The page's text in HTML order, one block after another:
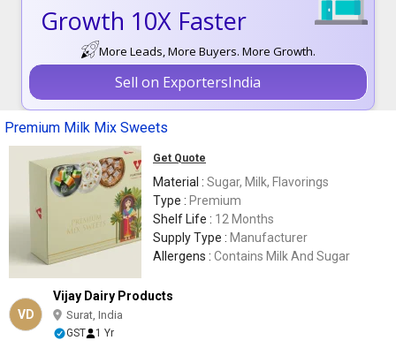
Growth 10X Faster
More Leads, More Buyers. More Growth.
Sell on ExportersIndia
Premium Milk Mix Sweets
Get Quote
Material : Sugar, Milk, Flavorings
Type : Premium
Shelf Life : 12 Months
Supply Type : Manufacturer
Allergens : Contains Milk And Sugar
VD
Vijay Dairy Products
Surat, India
GST 1 Yr